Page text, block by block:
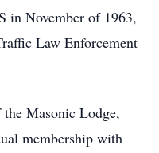
in November of 1963,
Law Enforcement
Masonic Lodge,
membership with